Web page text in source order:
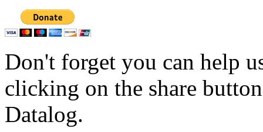
Don't forget you can help
clicking on the share
Datalog.